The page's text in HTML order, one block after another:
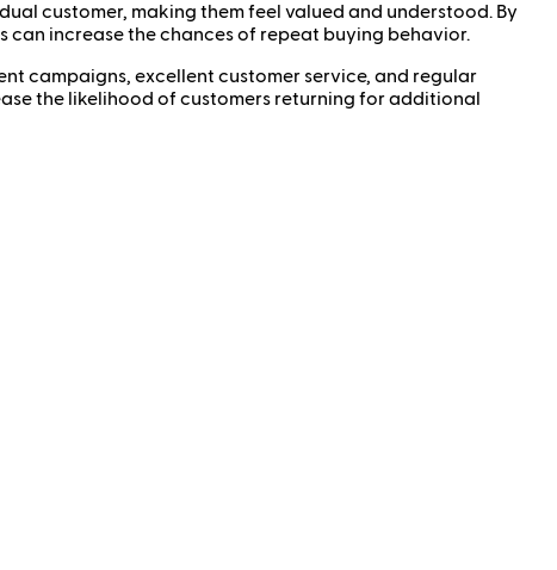
customer, making them feel valued and understood. By
increase the chances of repeat buying behavior.
campaigns, excellent customer service, and regular
the likelihood of customers returning for additional